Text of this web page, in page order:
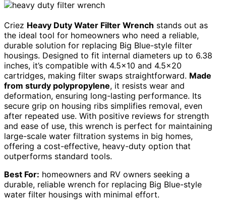
Criez Heavy Duty Water Filter Wrench stands out as
the ideal tool for homeowners who need a reliable,
durable solution for replacing Big Blue-style filter
housings. Designed to fit internal diameters up to 6.38
inches, it’s compatible with 4.5×10 and 4.5×20
cartridges, making filter swaps straightforward. Made
from sturdy polypropylene, it resists wear and
deformation, ensuring long-lasting performance. Its
secure grip on housing ribs simplifies removal, even
after repeated use. With positive reviews for strength
and ease of use, this wrench is perfect for maintaining
large-scale water filtration systems in big homes,
offering a cost-effective, heavy-duty option that
outperforms standard tools.
Best For: homeowners and RV owners seeking a
durable, reliable wrench for replacing Big Blue-style
water filter housings with minimal effort.